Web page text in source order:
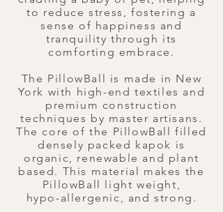
to reduce stress, fostering a
sense of happiness and
tranquility through its
comforting embrace.
​The PillowBall is made in New
York with high-end textiles and
premium construction
techniques by master artisans.
The core of the PillowBall filled
densely packed kapok is
organic, renewable and plant
based. This material makes the
PillowBall light weight,
hypo-allergenic, and strong.